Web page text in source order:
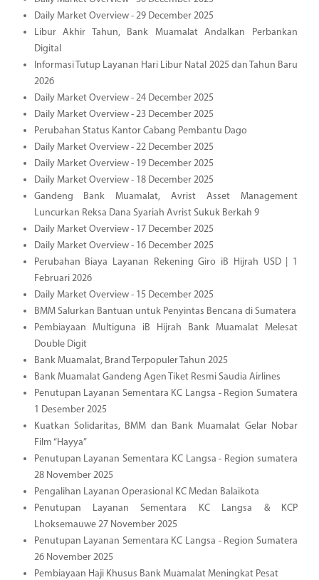
Daily Market Overview - 29 December 2025
Libur Akhir Tahun, Bank Muamalat Andalkan Perbankan
Digital
Informasi Tutup Layanan Hari Libur Natal 2025 dan Tahun Baru
2026
Daily Market Overview - 24 December 2025
Daily Market Overview - 23 December 2025
Perubahan Status Kantor Cabang Pembantu Dago
Daily Market Overview - 22 December 2025
Daily Market Overview - 19 December 2025
Daily Market Overview - 18 December 2025
Gandeng Bank Muamalat, Avrist Asset Management
Luncurkan Reksa Dana Syariah Avrist Sukuk Berkah 9
Daily Market Overview - 17 December 2025
Daily Market Overview - 16 December 2025
Perubahan Biaya Layanan Rekening Giro iB Hijrah USD | 1
Februari 2026
Daily Market Overview - 15 December 2025
BMM Salurkan Bantuan untuk Penyintas Bencana di Sumatera
Pembiayaan Multiguna iB Hijrah Bank Muamalat Melesat
Double Digit
Bank Muamalat, Brand Terpopuler Tahun 2025
Bank Muamalat Gandeng Agen Tiket Resmi Saudia Airlines
Penutupan Layanan Sementara KC Langsa - Region Sumatera
1 Desember 2025
Kuatkan Solidaritas, BMM dan Bank Muamalat Gelar Nobar
Film “Hayya”
Penutupan Layanan Sementara KC Langsa - Region sumatera
28 November 2025
Pengalihan Layanan Operasional KC Medan Balaikota
Penutupan Layanan Sementara KC Langsa & KCP
Lhoksemauwe 27 November 2025
Penutupan Layanan Sementara KC Langsa - Region Sumatera
26 November 2025
Pembiayaan Haji Khusus Bank Muamalat Meningkat Pesat